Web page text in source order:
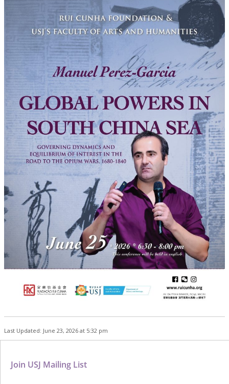
Last Updated: June 23, 2026 at 5:32 pm
Join USJ Mailing List